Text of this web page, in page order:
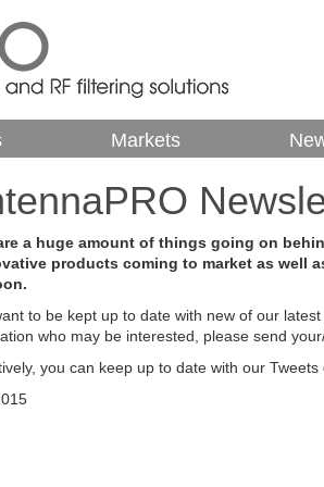
Markets
a huge amount of things going on
products coming to market as well
to be kept up to date with new of our
who may be interested, please send
you can keep up to date with our Tweets